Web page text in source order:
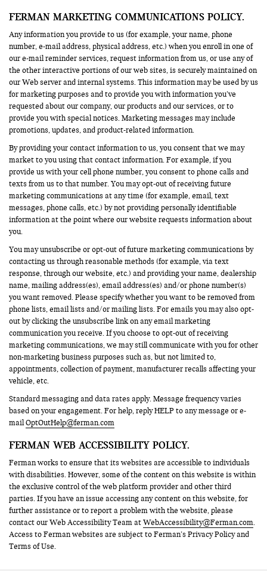
FERMAN MARKETING COMMUNICATIONS POLICY.
Any information you provide to us (for example, your name, phone
number, e-mail address, physical address, etc.) when you enroll in one of
our e-mail reminder services, request information from us, or use any of
the other interactive portions of our web sites, is securely maintained on
our Web server and internal systems. This information may be used by us
for marketing purposes and to provide you with information you’ve
requested about our company, our products and our services, or to
provide you with special notices. Marketing messages may include
promotions, updates, and product-related information.
By providing your contact information to us, you consent that we may
market to you using that contact information. For example, if you
provide us with your cell phone number, you consent to phone calls and
texts from us to that number. You may opt-out of receiving future
marketing communications at any time (for example, email, text
messages, phone calls, etc.) by not providing personally identifiable
information at the point where our website requests information about
you.
You may unsubscribe or opt-out of future marketing communications by
contacting us through reasonable methods (for example, via text
response, through our website, etc.) and providing your name, dealership
name, mailing address(es), email address(es) and/or phone number(s)
you want removed. Please specify whether you want to be removed from
phone lists, email lists and/or mailing lists. For emails you may also opt-
out by clicking the unsubscribe link on any email marketing
communication you receive. If you choose to opt-out of receiving
marketing communications, we may still communicate with you for other
non-marketing business purposes such as, but not limited to,
appointments, collection of payment, manufacturer recalls affecting your
vehicle, etc.
Standard messaging and data rates apply. Message frequency varies
based on your engagement. For help, reply HELP to any message or e-
mailOptOutHelp@ferman.com
FERMAN WEB ACCESSIBILITY POLICY.
Ferman works to ensure that its websites are accessible to individuals
with disabilities. However, some of the content on this website is within
the exclusive control of the web platform provider and other third
parties. If you have an issue accessing any content on this website, for
further assistance or to report a problem with the website, please
contact our Web Accessibility Team atWebAccessibility@Ferman.com.
Access to Ferman websites are subject to Ferman’s Privacy Policy and
Terms of Use.